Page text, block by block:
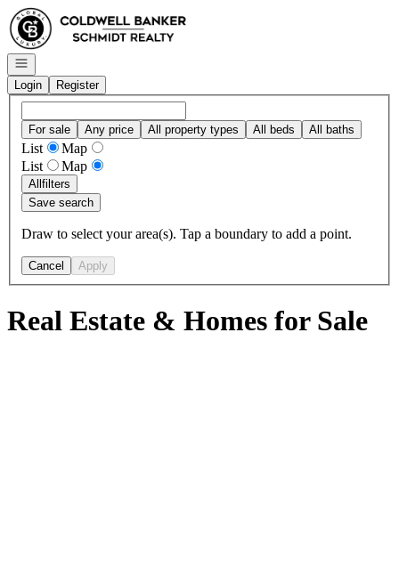
Go to: Homepage
Open navigation
Login
Register
For sale Any price All property types All beds All baths
List
Map
List
Map
Allfilters
Save search
Draw to select your area(s). Tap a boundary to add a point.
Cancel Apply
Real Estate & Homes for Sale